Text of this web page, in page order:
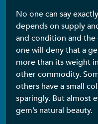
No one can say
depends on supply
and condition and the
one will deny that a
more than its weight
other commodity.
others have a small
sparingly. But almost
gem’s natural beauty.